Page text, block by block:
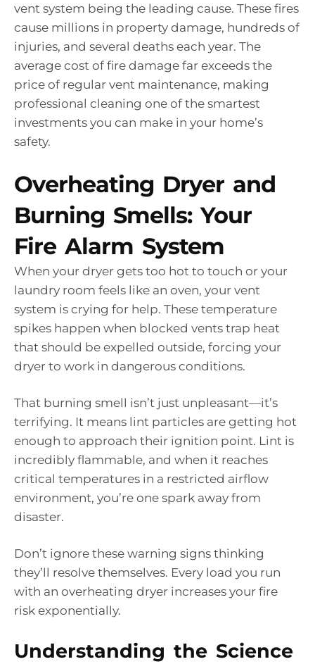
vent system being the leading cause. These fires
cause millions in property damage, hundreds of
injuries, and several deaths each year. The
average cost of fire damage far exceeds the
price of regular vent maintenance, making
professional cleaning one of the smartest
investments you can make in your home’s
safety.
Overheating Dryer and
Burning Smells: Your
Fire Alarm System
When your dryer gets too hot to touch or your
laundry room feels like an oven, your vent
system is crying for help. These temperature
spikes happen when blocked vents trap heat
that should be expelled outside, forcing your
dryer to work in dangerous conditions.
That burning smell isn’t just unpleasant—it’s
terrifying. It means lint particles are getting hot
enough to approach their ignition point. Lint is
incredibly flammable, and when it reaches
critical temperatures in a restricted airflow
environment, you’re one spark away from
disaster.
Don’t ignore these warning signs thinking
they’ll resolve themselves. Every load you run
with an overheating dryer increases your fire
risk exponentially.
Understanding the Science